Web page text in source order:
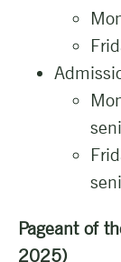
Pageant of
2025)